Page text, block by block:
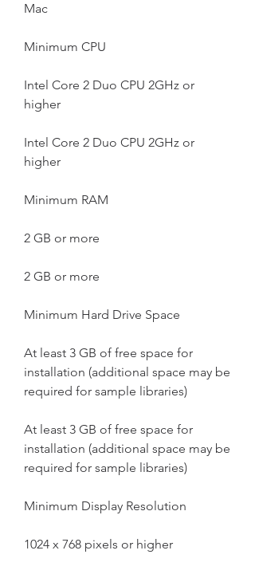
Mac
Minimum CPU
Intel Core 2 Duo CPU 2GHz or
higher
Intel Core 2 Duo CPU 2GHz or
higher
Minimum RAM
2 GB or more
2 GB or more
Minimum Hard Drive Space
At least 3 GB of free space for
installation (additional space may be
required for sample libraries)
At least 3 GB of free space for
installation (additional space may be
required for sample libraries)
Minimum Display Resolution
1024 x 768 pixels or higher